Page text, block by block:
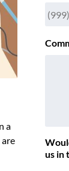
a
us in